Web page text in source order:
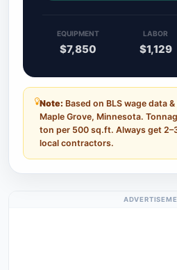
EQUIPMENT
$7,850
LABOR
$1,129
Note: Based on BLS wage data
Maple Grove, Minnesota.
ton per 500 sq.ft. Always get
local contractors.